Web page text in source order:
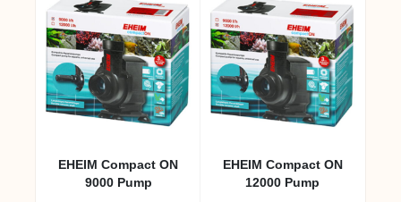
EHEIM Compact ON
9000 Pump
EHEIM Compact ON
12000 Pump